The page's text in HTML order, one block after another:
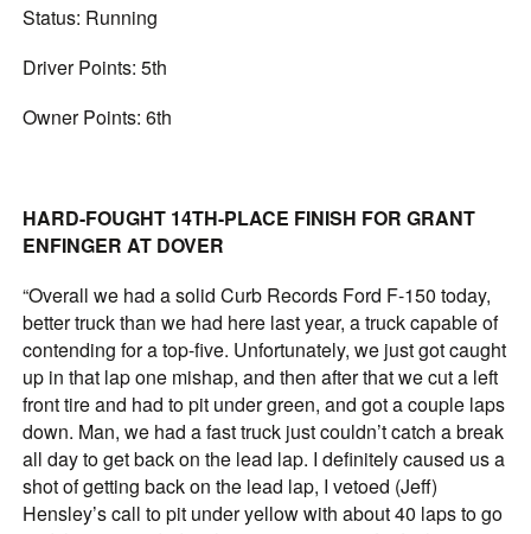
Status: Running
Driver Points: 5th
Owner Points: 6th
HARD-FOUGHT 14TH-PLACE FINISH FOR GRANT
ENFINGER AT DOVER
“Overall we had a solid Curb Records Ford F-150 today,
better truck than we had here last year, a truck capable of
contending for a top-five. Unfortunately, we just got caught
up in that lap one mishap, and then after that we cut a left
front tire and had to pit under green, and got a couple laps
down. Man, we had a fast truck just couldn’t catch a break
all day to get back on the lead lap. I definitely caused us a
shot of getting back on the lead lap, I vetoed (Jeff)
Hensley’s call to pit under yellow with about 40 laps to go